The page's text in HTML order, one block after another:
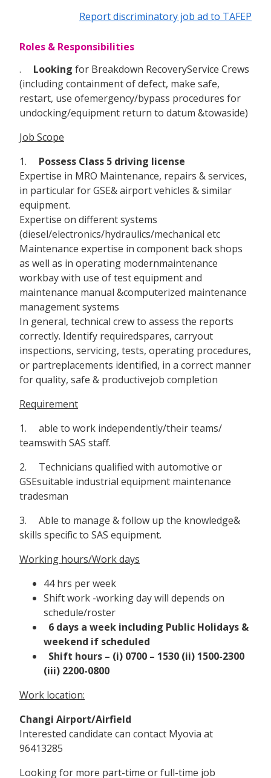
Report discriminatory job ad to TAFEP
Roles & Responsibilities
. Looking for Breakdown RecoveryService Crews
(including containment of defect, make safe,
restart, use ofemergency/bypass procedures for
undocking/equipment return to datum &towaside)
Job Scope
1. Possess Class 5 driving license
Expertise in MRO Maintenance, repairs & services,
in particular for GSE& airport vehicles & similar
equipment.
Expertise on different systems
(diesel/electronics/hydraulics/mechanical etc
Maintenance expertise in component back shops
as well as in operating modernmaintenance
workbay with use of test equipment and
maintenance manual &computerized maintenance
management systems
In general, technical crew to assess the reports
correctly. Identify requiredspares, carryout
inspections, servicing, tests, operating procedures,
or partreplacements identified, in a correct manner
for quality, safe & productivejob completion
Requirement
1. able to work independently/their teams/
teamswith SAS staff.
2. Technicians qualified with automotive or
GSEsuitable industrial equipment maintenance
tradesman
3. Able to manage & follow up the knowledge&
skills specific to SAS equipment.
Working hours/Work days
44 hrs per week
Shift work -working day will depends on
schedule/roster
6 days a week including Public Holidays &
weekend if scheduled
Shift hours – (i) 0700 – 1530 (ii) 1500-2300
(iii) 2200-0800
Work location:
Changi Airport/Airfield
Interested candidate can contact Myovia at
96413285
Looking for more part-time or full-time job